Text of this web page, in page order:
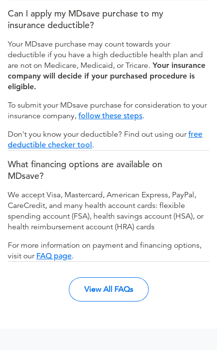
Can I apply my MDsave purchase to my
insurance deductible?
Your MDsave purchase may count towards your
deductible if you have a high deductible health plan and
are not on Medicare, Medicaid, or Tricare. Your insurance
company will decide if your purchased procedure is
eligible.
To submit your MDsave purchase for consideration to your
insurance company, follow these steps.
Don't you know your deductible? Find out using ourfree
deductible checker tool.
What financing options are available on
MDsave?
We accept Visa, Mastercard, American Express, PayPal,
CareCredit, and many health account cards: flexible
spending account (FSA), health savings account (HSA), or
health reimbursement account (HRA) cards
For more information on payment and financing options,
visit our FAQ page.
View All FAQs